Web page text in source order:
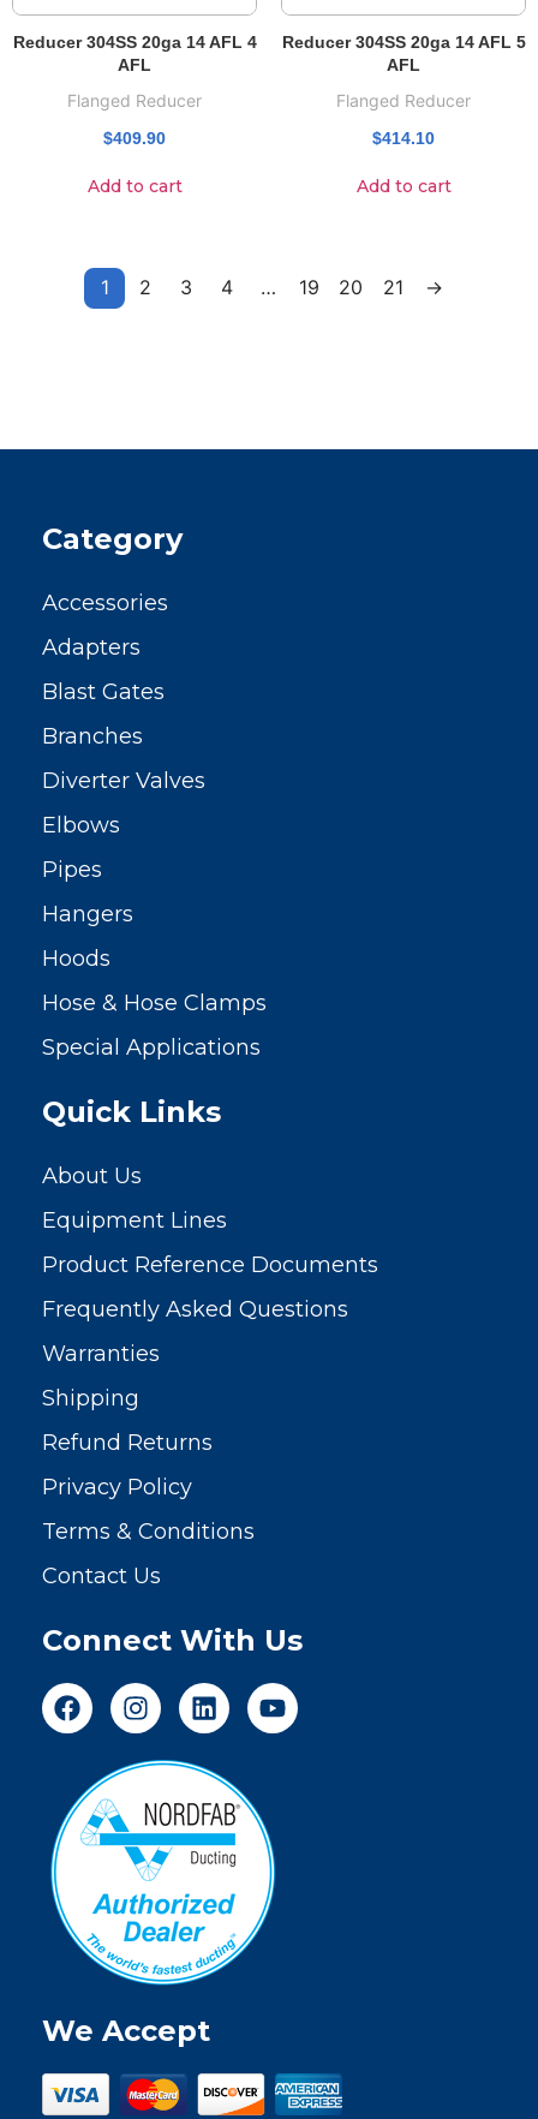
Reducer 304SS 20ga 14 AFL 4
AFL
Flanged Reducer
$409.90
Add to cart
Reducer 304SS 20ga 14 AFL 5
AFL
Flanged Reducer
$414.10
Add to cart
1 2 3 4 … 19 20 21 →
Category
Accessories
Adapters
Blast Gates
Branches
Diverter Valves
Elbows
Pipes
Hangers
Hoods
Hose & Hose Clamps
Special Applications
Quick Links
About Us
Equipment Lines
Product Reference Documents
Frequently Asked Questions
Warranties
Shipping
Refund Returns
Privacy Policy
Terms & Conditions
Contact Us
Connect With Us
We Accept